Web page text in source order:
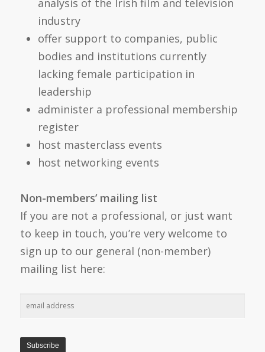
analysis of the Irish film and television
industry
offer support to companies, public
bodies and institutions currently
lacking female participation in
leadership
administer a professional membership
register
host masterclass events
host networking events
Non-members’ mailing list
If you are not a professional, or just want
to keep in touch, you’re very welcome to
sign up to our general (non-member)
mailing list here: